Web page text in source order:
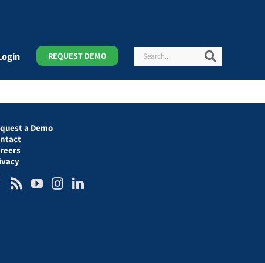
REQUEST DEMO Search
a Demo